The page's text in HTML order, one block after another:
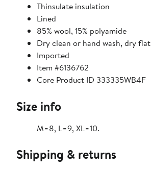
Thinsulate insulation
Lined
85% wool, 15% polyamide
Dry clean or hand wash, dry flat
Imported
Item #6136762
Core Product ID 333335WB4F
Size info
M=8, L=9, XL=10.
Shipping & returns